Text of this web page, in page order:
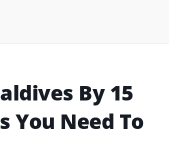
By 15
You Need To